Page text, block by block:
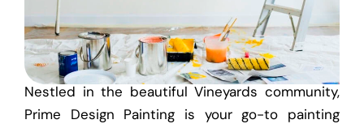
Nestled in the beautiful Vineyards community,
Prime Design Painting is your go-to painting